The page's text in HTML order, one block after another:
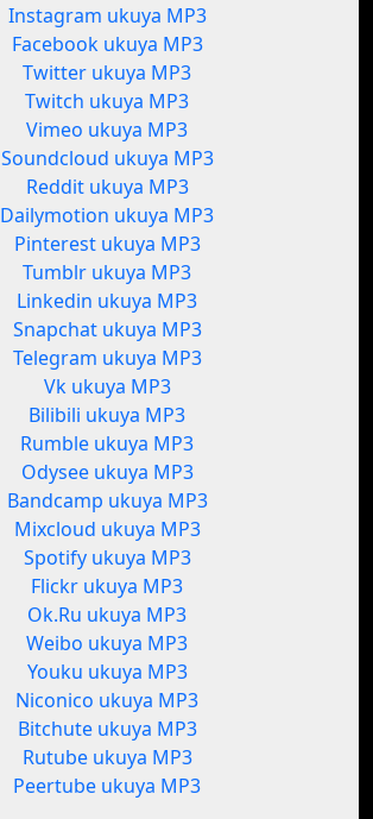
Instagram ukuya MP3
Facebook ukuya MP3
Twitter ukuya MP3
Twitch ukuya MP3
Vimeo ukuya MP3
Soundcloud ukuya MP3
Reddit ukuya MP3
Dailymotion ukuya MP3
Pinterest ukuya MP3
Tumblr ukuya MP3
Linkedin ukuya MP3
Snapchat ukuya MP3
Telegram ukuya MP3
Vk ukuya MP3
Bilibili ukuya MP3
Rumble ukuya MP3
Odysee ukuya MP3
Bandcamp ukuya MP3
Mixcloud ukuya MP3
Spotify ukuya MP3
Flickr ukuya MP3
Ok.Ru ukuya MP3
Weibo ukuya MP3
Youku ukuya MP3
Niconico ukuya MP3
Bitchute ukuya MP3
Rutube ukuya MP3
Peertube ukuya MP3